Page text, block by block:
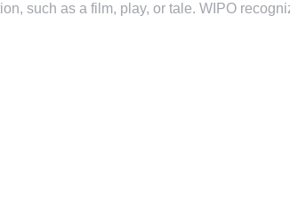
such as a film, play, or tale. WIPO